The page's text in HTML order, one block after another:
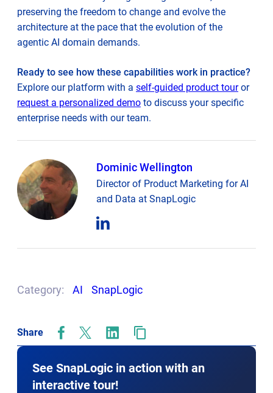
preserving the freedom to change and evolve the
architecture at the pace that the evolution of the
agentic AI domain demands.
Ready to see how these capabilities work in practice?
Explore our platform with a self-guided product touror
request a personalized demo to discuss your specific
enterprise needs with our team.
Dominic Wellington
Director of Product Marketing for AI
and Data at SnapLogic
opens
Category: AI SnapLogic
Share
opens
new
tab
opens
new
tab
opens
new
tab
See SnapLogic in action with an
interactive tour!